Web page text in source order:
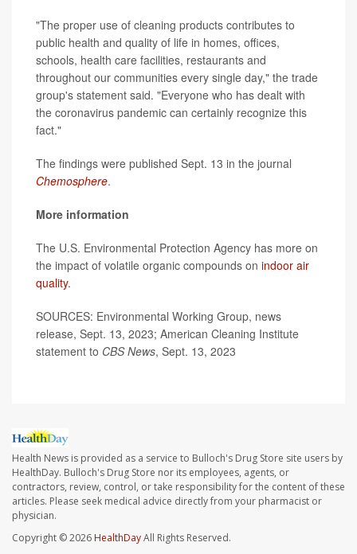
"The proper use of cleaning products contributes to
public health and quality of life in homes, offices,
schools, health care facilities, restaurants and
throughout our communities every single day," the trade
group's statement said. "Everyone who has dealt with
the coronavirus pandemic can certainly recognize this
fact."
The findings were published Sept. 13 in the journal
Chemosphere.
More information
The U.S. Environmental Protection Agency has more on
the impact of volatile organic compounds on indoor air
quality.
SOURCES: Environmental Working Group, news
release, Sept. 13, 2023; American Cleaning Institute
statement to CBS News, Sept. 13, 2023
Health News is provided as a service to Bulloch's Drug Store site users by
HealthDay. Bulloch's Drug Store nor its employees, agents, or
contractors, review, control, or take responsibility for the content of these
articles. Please seek medical advice directly from your pharmacist or
physician.
Copyright © 2026HealthDayAll Rights Reserved.